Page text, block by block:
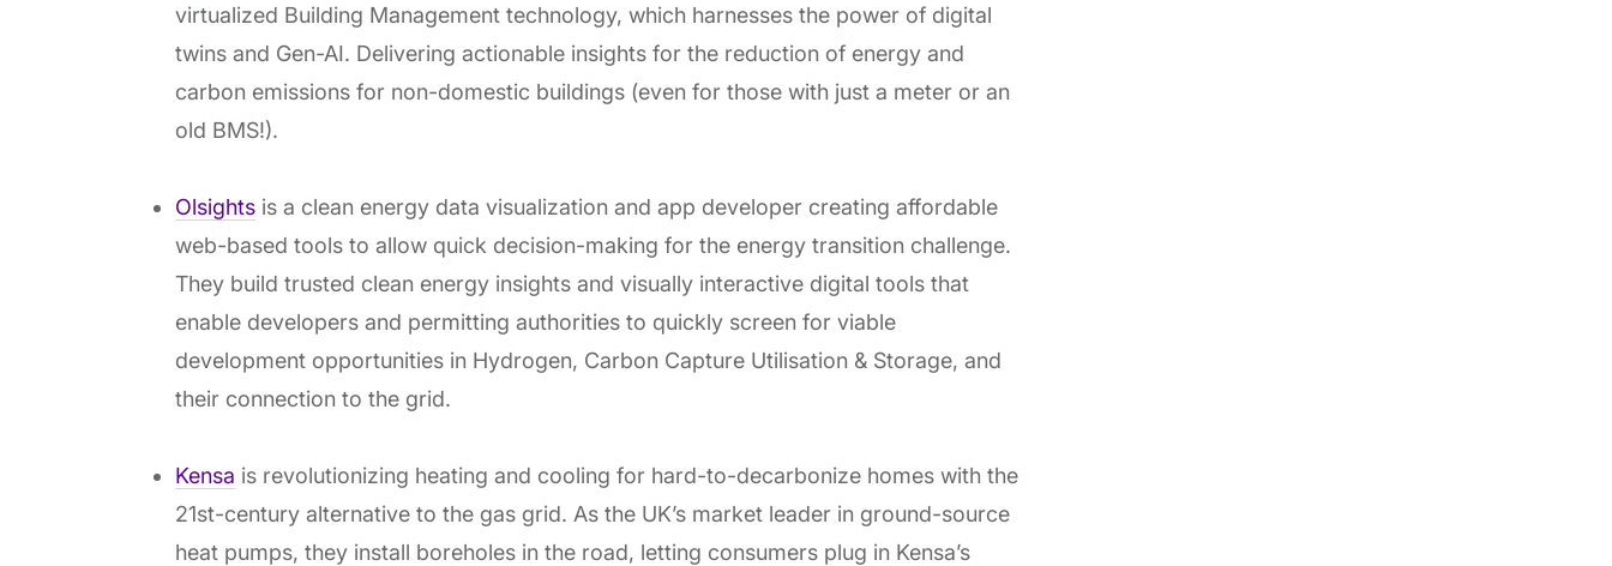
virtualized Building Management technology, which harnesses the power of digital
twins and Gen-AI. Delivering actionable insights for the reduction of energy and
carbon emissions for non-domestic buildings (even for those with just a meter or an
old BMS!).
Olsights is a clean energy data visualization and app developer creating affordable
web-based tools to allow quick decision-making for the energy transition challenge.
They build trusted clean energy insights and visually interactive digital tools that
enable developers and permitting authorities to quickly screen for viable
development opportunities in Hydrogen, Carbon Capture Utilisation & Storage, and
their connection to the grid.
Kensa is revolutionizing heating and cooling for hard-to-decarbonize homes with the
21st-century alternative to the gas grid. As the UK’s market leader in ground-source
heat pumps, they install boreholes in the road, letting consumers plug in Kensa’s